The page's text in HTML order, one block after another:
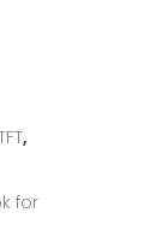
,
for